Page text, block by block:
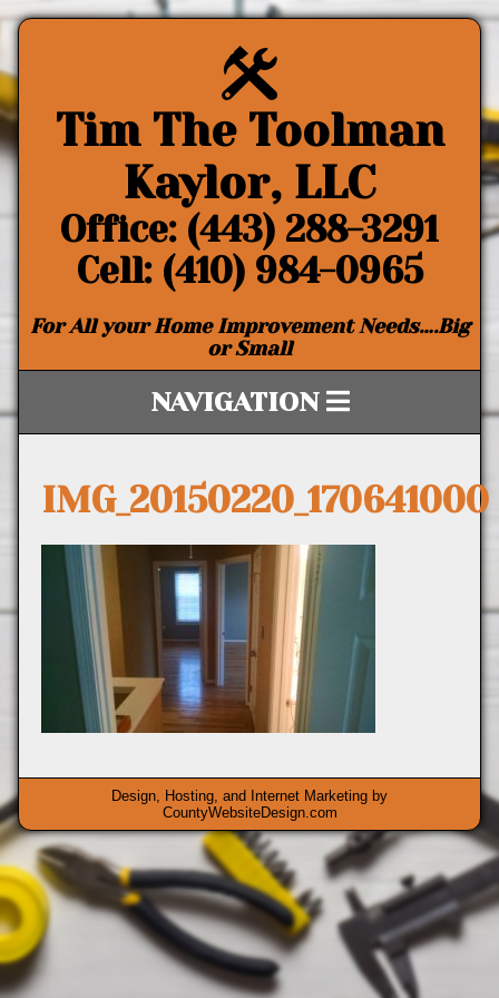
Tim The Toolman
Kaylor, LLC
Office: (443) 288-3291
Cell: (410) 984-0965
For All your Home Improvement Needs….Big
or Small
NAVIGATION
IMG_20150220_170641000
Design, Hosting, and Internet Marketing by
CountyWebsiteDesign.com